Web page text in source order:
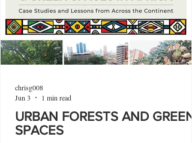
URBAN FORESTS AND GREEN
SPACES
chrisg008
Jun 3
1 min read